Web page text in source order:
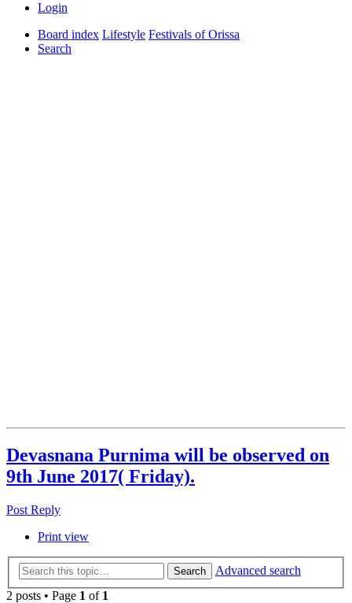
Login
Board index Lifestyle Festivals of Orissa
Search
Devasnana Purnima will be observed on
9th June 2017( Friday).
Post Reply
Print view
Search
Advanced search
2 posts • Page 1 of 1